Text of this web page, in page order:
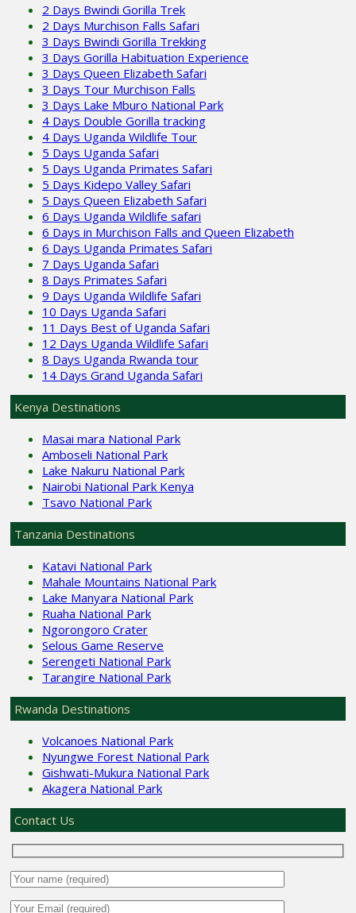
2 Days Bwindi Gorilla Trek
2 Days Murchison Falls Safari
3 Days Bwindi Gorilla Trekking
3 Days Gorilla Habituation Experience
3 Days Queen Elizabeth Safari
3 Days Tour Murchison Falls
3 Days Lake Mburo National Park
4 Days Double Gorilla tracking
4 Days Uganda Wildlife Tour
5 Days Uganda Safari
5 Days Uganda Primates Safari
5 Days Kidepo Valley Safari
5 Days Queen Elizabeth Safari
6 Days Uganda Wildlife safari
6 Days in Murchison Falls and Queen Elizabeth
6 Days Uganda Primates Safari
7 Days Uganda Safari
8 Days Primates Safari
9 Days Uganda Wildlife Safari
10 Days Uganda Safari
11 Days Best of Uganda Safari
12 Days Uganda Wildlife Safari
8 Days Uganda Rwanda tour
14 Days Grand Uganda Safari
Kenya Destinations
Masai mara National Park
Amboseli National Park
Lake Nakuru National Park
Nairobi National Park Kenya
Tsavo National Park
Tanzania Destinations
Katavi National Park
Mahale Mountains National Park
Lake Manyara National Park
Ruaha National Park
Ngorongoro Crater
Selous Game Reserve
Serengeti National Park
Tarangire National Park
Rwanda Destinations
Volcanoes National Park
Nyungwe Forest National Park
Gishwati-Mukura National Park
Akagera National Park
Contact Us